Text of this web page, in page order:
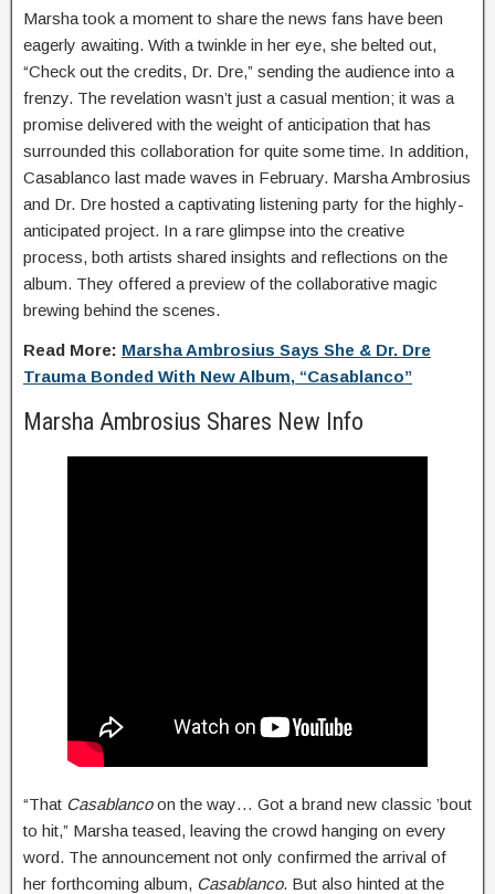
Marsha took a moment to share the news fans have been
eagerly awaiting. With a twinkle in her eye, she belted out,
“Check out the credits, Dr. Dre,” sending the audience into a
frenzy. The revelation wasn’t just a casual mention; it was a
promise delivered with the weight of anticipation that has
surrounded this collaboration for quite some time. In addition,
Casablanco last made waves in February. Marsha Ambrosius
and Dr. Dre hosted a captivating listening party for the highly-
anticipated project. In a rare glimpse into the creative
process, both artists shared insights and reflections on the
album. They offered a preview of the collaborative magic
brewing behind the scenes.
Read More: Marsha Ambrosius Says She & Dr. Dre
Trauma Bonded With New Album, “Casablanco”
Marsha Ambrosius Shares New Info
“That Casablancoon the way… Got a brand new classic ’bout
to hit,” Marsha teased, leaving the crowd hanging on every
word. The announcement not only confirmed the arrival of
her forthcoming album, Casablanco. But also hinted at the